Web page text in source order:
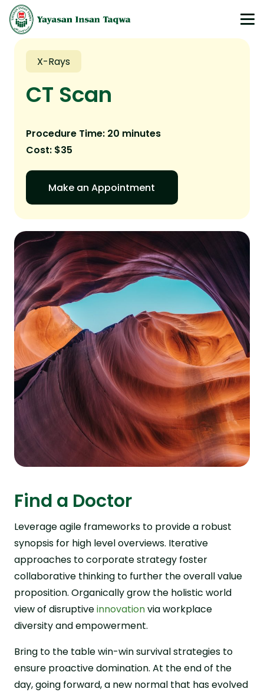
X-Rays
CT Scan
Procedure Time: 20 minutes
Cost: $35
Make an Appointment
Find a Doctor
Leverage agile frameworks to provide a robust
synopsis for high level overviews. Iterative
approaches to corporate strategy foster
collaborative thinking to further the overall value
proposition. Organically grow the holistic world
view of disruptiveinnovationvia workplace
diversity and empowerment.
Bring to the table win-win survival strategies to
ensure proactive domination. At the end of the
day, going forward, a new normal that has evolved